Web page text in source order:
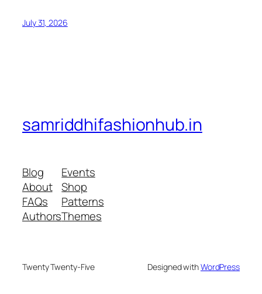
July 31, 2026
samriddhifashionhub.in
Blog
About
FAQs
Authors
Events
Shop
Patterns
Themes
Twenty Twenty-Five Designed withWordPress